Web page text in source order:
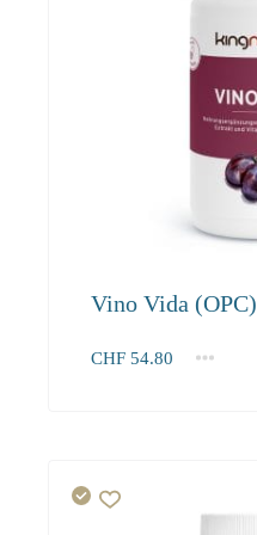
Vino Vida (OPC)
CHF 54.80
1 2-3
4+